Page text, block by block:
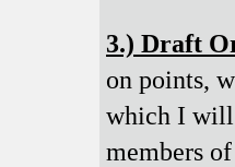
3.) Draft
on points,
which I will
members